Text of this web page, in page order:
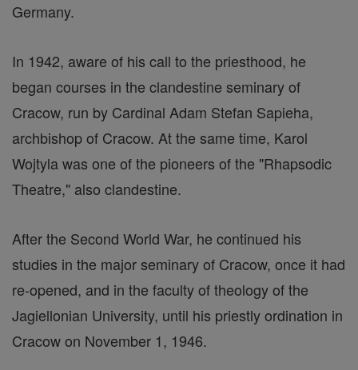
Germany.
In 1942, aware of his call to the priesthood, he
began courses in the clandestine seminary of
Cracow, run by Cardinal Adam Stefan Sapieha,
archbishop of Cracow. At the same time, Karol
Wojtyla was one of the pioneers of the "Rhapsodic
Theatre," also clandestine.
After the Second World War, he continued his
studies in the major seminary of Cracow, once it had
re-opened, and in the faculty of theology of the
Jagiellonian University, until his priestly ordination in
Cracow on November 1, 1946.